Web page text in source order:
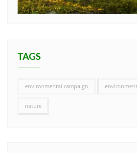
TAGS
environmental campaign
nature